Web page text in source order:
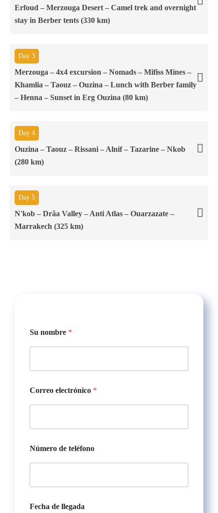
Erfoud – Merzouga Desert – Camel trek and overnight
stay in Berber tents (330 km)
Day 3
Merzouga – 4x4 excursion – Nomads – Mifiss Mines –
Khamlia – Taouz – Ouzina – Lunch with Berber family
– Henna – Sunset in Erg Ouzina (80 km)
Day 4
Ouzina – Taouz – Rissani – Alnif – Tazarine – Nkob
(280 km)
Day 5
N'kob – Drâa Valley – Anti Atlas – Ouarzazate –
Marrakech (325 km)
a
a
e
é
o
o
ú
Su nombre *
Correo electrónico *
Número de teléfono
Fecha de llegada